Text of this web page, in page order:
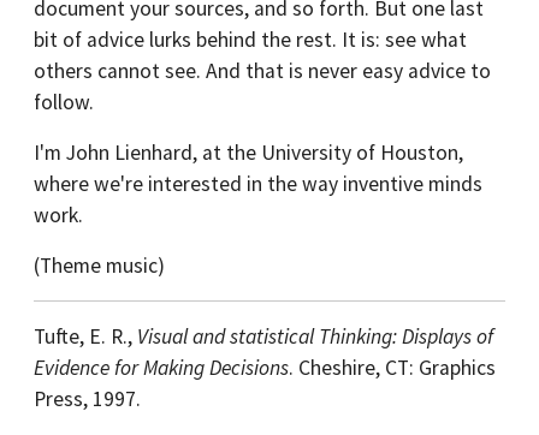
document your sources, and so forth. But one last
bit of advice lurks behind the rest. It is: see what
others cannot see. And that is never easy advice to
follow.
I'm John Lienhard, at the University of Houston,
where we're interested in the way inventive minds
work.
(Theme music)
Tufte, E. R., Visual and statistical Thinking: Displays of
Evidence for Making Decisions. Cheshire, CT: Graphics
Press, 1997.